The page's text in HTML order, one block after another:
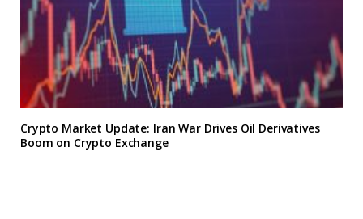
Crypto Market Update: Iran War Drives Oil Derivatives
Boom on Crypto Exchange